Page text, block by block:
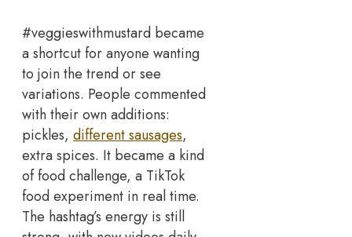
#veggieswithmustard became
a shortcut for anyone wanting
to join the trend or see
variations. People commented
with their own additions:
pickles, different sausages,
extra spices. It became a kind
of food challenge, a TikTok
food experiment in real time.
The hashtag’s energy is still